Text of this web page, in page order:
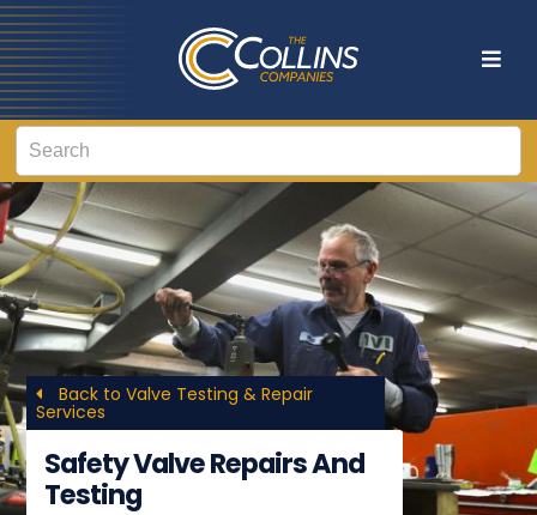
Back to Valve Testing & Repair
Services
Safety Valve Repairs And
Testing